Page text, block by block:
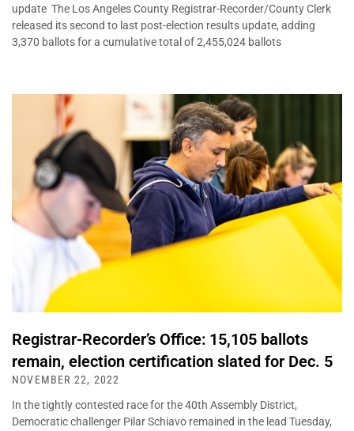
update The Los Angeles County Registrar-Recorder/County Clerk
released its second to last post-election results update, adding
3,370 ballots for a cumulative total of 2,455,024 ballots
Registrar-Recorder’s Office: 15,105 ballots
remain, election certification slated for Dec. 5
NOVEMBER 22, 2022
In the tightly contested race for the 40th Assembly District,
Democratic challenger Pilar Schiavo remained in the lead Tuesday,